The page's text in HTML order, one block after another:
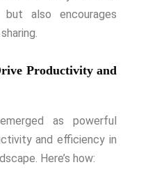
also encourages
Productivity and
as powerful
and efficiency in
Here’s how: